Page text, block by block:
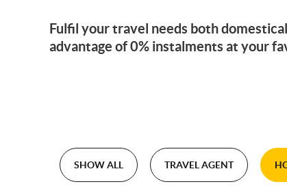
Fulfil your travel needs both
advantage of 0% instalments at your
SHOW ALL TRAVEL AGENT